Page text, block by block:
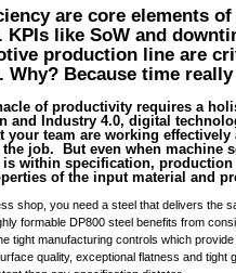
are core elements of
like SoW and
production line are
Because time
of productivity requires a
and Industry 4.0, digital
your team are working effectively
job. But even when machine
within specification,
of the input material and
shop, you need a steel that delivers the
formable DP800 steel benefits from
tight manufacturing controls which
quality, exceptional flatness and tight